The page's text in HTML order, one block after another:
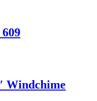
Windchime